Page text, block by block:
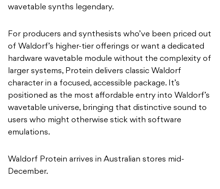
wavetable synths legendary.
For producers and synthesists who’ve been priced out
of Waldorf’s higher-tier offerings or want a dedicated
hardware wavetable module without the complexity of
larger systems, Protein delivers classic Waldorf
character in a focused, accessible package. It’s
positioned as the most affordable entry into Waldorf’s
wavetable universe, bringing that distinctive sound to
users who might otherwise stick with software
emulations.
Waldorf Protein arrives in Australian stores mid-
December.